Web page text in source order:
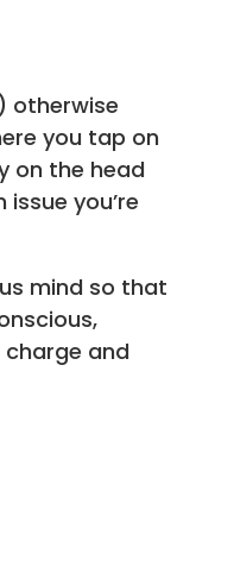
otherwise
you tap on
on the head
you’re
mind so that
and